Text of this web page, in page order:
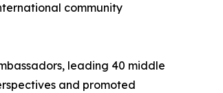
community
leading 40 middle
and promoted